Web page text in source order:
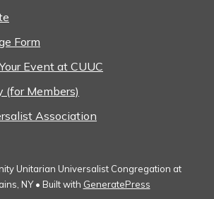
Form
Event at CUUC
(for Members)
Association
Unitarian Universalist Congregation at
NY• Built with GeneratePress